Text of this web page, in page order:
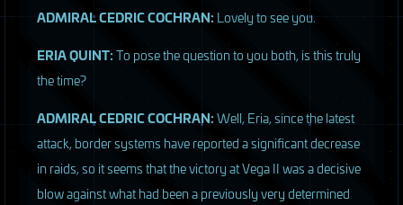
ADMIRALCEDRICCOCHRAN:Lovely to see you.
ERIAQUINT:To pose the question to you both, is this truly
the time?
ADMIRALCEDRICCOCHRAN:Well, Eria, since the latest
attack, border systems have reported a significant decrease
in raids, so it seems that the victory at Vega II was a decisive
blow against what had been a previously very determined